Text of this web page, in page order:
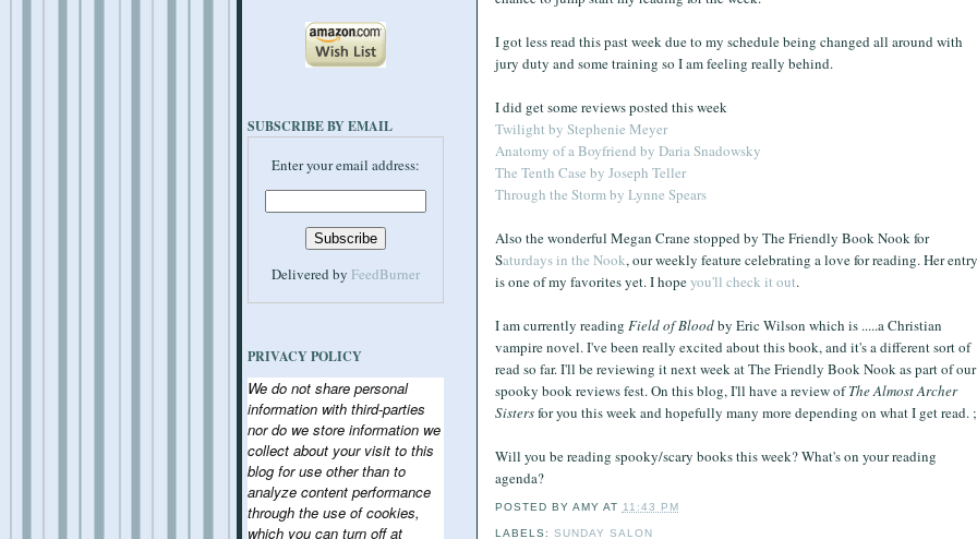
SUBSCRIBE BY EMAIL
Enter your email address:
Delivered by FeedBurner
PRIVACY POLICY
We do not share personal
information with third-parties
nor do we store information we
collect about your visit to this
blog for use other than to
analyze content performance
through the use of cookies,
which you can turn off at
I got less read this past week due to my schedule being changed all around with
jury duty and some training so I am feeling really behind.
I did get some reviews posted this week
Twilight by Stephenie Meyer
Anatomy of a Boyfriend by Daria Snadowsky
The Tenth Case by Joseph Teller
Through the Storm by Lynne Spears
Also the wonderful Megan Crane stopped by The Friendly Book Nook for
Saturdays in the Nook, our weekly feature celebrating a love for reading. Her entry
is one of my favorites yet. I hopeyou'll check it out.
I am currently reading Field of Bloodby Eric Wilson which is .....a Christian
vampire novel. I've been really excited about this book, and it's a different sort of
read so far. I'll be reviewing it next week at The Friendly Book Nook as part of our
spooky book reviews fest. On this blog, I'll have a review ofThe Almost Archer
Sistersfor you this week and hopefully many more depending on what I get read.
Will you be reading spooky/scary books this week? What's on your reading
agenda?
POSTED BY AMY AT 11:43 PM
LABELS: SUNDAY SALON